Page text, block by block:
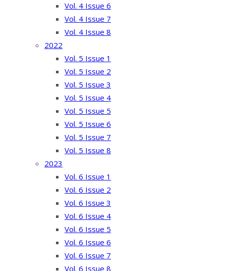
Vol. 4 Issue 6
Vol. 4 Issue 7
Vol. 4 Issue 8
2022
Vol. 5 Issue 1
Vol. 5 Issue 2
Vol. 5 Issue 3
Vol. 5 Issue 4
Vol. 5 Issue 5
Vol. 5 Issue 6
Vol. 5 Issue 7
Vol. 5 Issue 8
2023
Vol. 6 Issue 1
Vol. 6 Issue 2
Vol. 6 Issue 3
Vol. 6 Issue 4
Vol. 6 Issue 5
Vol. 6 Issue 6
Vol. 6 Issue 7
Vol. 6 Issue 8